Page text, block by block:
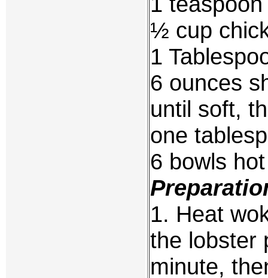
½ cup
1
6 ounces
until soft,
one
6 bowls
1. Heat
the lobster
minute,